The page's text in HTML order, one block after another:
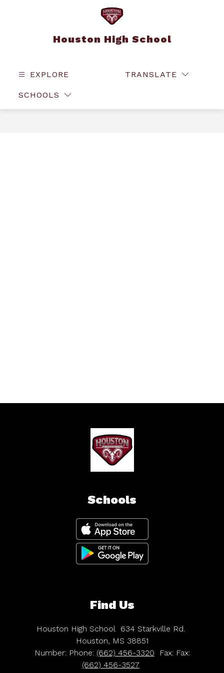
Houston High School
EXPLORE
SCHOOLS
TRANSLATE
Schools
Find Us
Houston High School 634 Starkville Rd.
Houston, MS 38851
Number: Phone: (662) 456-3320 Fax: Fax:
(662) 456-3527